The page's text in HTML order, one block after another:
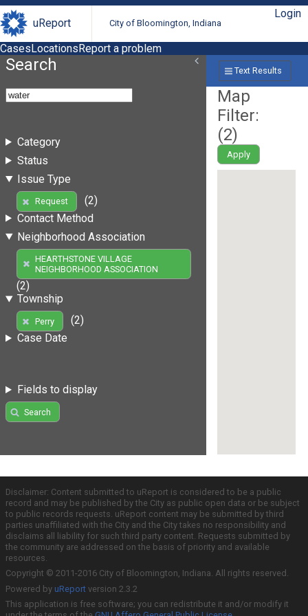
uReport City of Bloomington, Indiana
Login
CasesLocationsReport a problem
Search
Category
Status
Issue Type
Request
(2)
Contact Method
Neighborhood Association
HEARTHSTONE VILLAGE
NEIGHBORHOOD ASSOCIATION
(2)
Township
Perry
(2)
Case Date
Fields to display
Search
Text Results
Map
Filter:
(2)
Apply
Disclaimer: Content submitted to uReport is considered to be a public
record and may be published by the City as public open data or be subject
to public records requests. uReport content may be submitted by third
parties unaffiliated with the City and the City takes no responsibility and
disclaims all liability for such third party content. Requests submitted by
the community are addressed on the basis of priority and available
resources.
Copyright © 2011-2016 City of Bloomington, Indiana. All rights reserved.
Powered by uReport version 2.3.2
This application is free software; you can redistribute it and/or modify it